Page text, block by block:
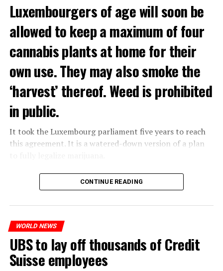
Luxembourgers of age will soon be
allowed to keep a maximum of four
cannabis plants at home for their
own use. They may also smoke the
‘harvest’ thereof. Weed is prohibited
in public.
It took the Luxembourg parliament five years to reach
this agreement. It is a watered-down version of a plan
The partial legalization is part of a package of
measures. With this, the Luxembourg government wants
CONTINUE READING
WORLD NEWS
UBS to lay off thousands of Credit
Suisse employees